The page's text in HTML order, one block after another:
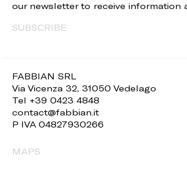
FABBIAN SRL
Via Vicenza 32, 31050 Vedelago
Tel +39 0423 4848
contact@fabbian.it
P IVA 04827930266
MAPS
our newsletter to receive information
SUBSCRIBE